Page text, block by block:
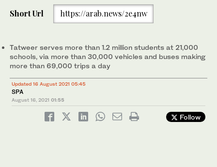
Short Url https://arab.news/2e4nw
Tatweer serves more than 1.2 million students at 21,000
schools, via more than 30,000 vehicles and buses making
more than 69,000 trips a day
Updated 16 August 2021 05:45
SPA
August 16, 2021 01:55
Follow